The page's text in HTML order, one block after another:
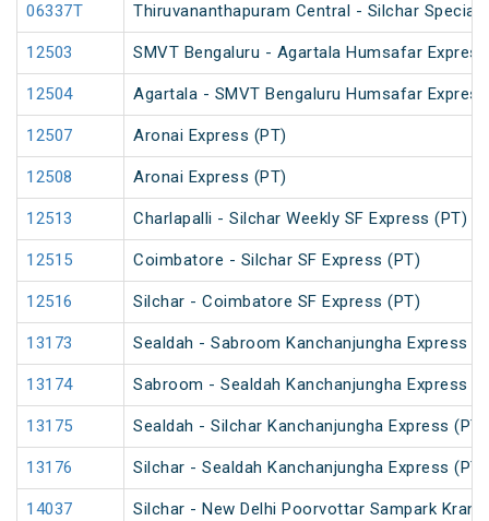
06337T Thiruvananthapuram Central - Silchar Special
12503 SMVT Bengaluru - Agartala Humsafar
12504 Agartala - SMVT Bengaluru Humsafar
12507 Aronai Express (PT)
12508 Aronai Express (PT)
12513 Charlapalli - Silchar Weekly SF Express (PT)
12515 Coimbatore - Silchar SF Express (PT)
12516 Silchar - Coimbatore SF Express (PT)
13173 Sealdah - Sabroom Kanchanjungha Express
13174 Sabroom - Sealdah Kanchanjungha Express
13175 Sealdah - Silchar Kanchanjungha Express (PT)
13176 Silchar - Sealdah Kanchanjungha Express (PT)
14037 Silchar - New Delhi Poorvottar Sampark